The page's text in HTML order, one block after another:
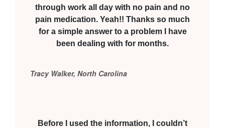
through work all day with no pain and no
pain medication. Yeah!! Thanks so much
for a simple answer to a problem I have
been dealing with for months.
Tracy Walker, North Carolina
Before I used the information, I couldn’t